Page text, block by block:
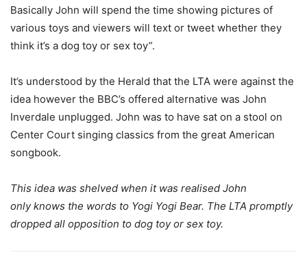
Basically John will spend the time showing pictures of
various toys and viewers will text or tweet whether they
think it’s a dog toy or sex toy”.
It’s understood by the Herald that the LTA were against the
idea however the BBC’s offered alternative was John
Inverdale unplugged. John was to have sat on a stool on
Center Court singing classics from the great American
songbook.
This idea was shelved when it was realised John
only knows the words to Yogi Yogi Bear. The LTA promptly
dropped all opposition to dog toy or sex toy.